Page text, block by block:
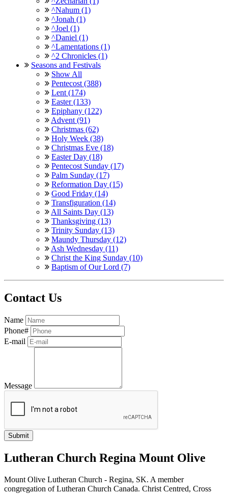
^Nahum (1)
^Jonah (1)
^Joel (1)
^Daniel (1)
^Lamentations (1)
^2 Chronicles (1)
Seasons and Festivals
Show All
Pentecost (388)
Lent (174)
Easter (133)
Epiphany (122)
Advent (91)
Christmas (62)
Holy Week (38)
Christmas Eve (18)
Easter Day (18)
Pentecost Sunday (17)
Palm Sunday (17)
Reformation Day (15)
Good Friday (14)
Transfiguration (14)
All Saints Day (13)
Thanksgiving (13)
Trinity Sunday (13)
Maundy Thursday (12)
Ash Wednesday (11)
Christ the King Sunday (10)
Baptism of Our Lord (7)
Contact Us
Name
Phone#
E-mail
Message
Lutheran Church Regina Mount Olive
Mount Olive Lutheran Church - Regina, SK. A member
congregation of Lutheran Church Canada. Christ Centred, Cross